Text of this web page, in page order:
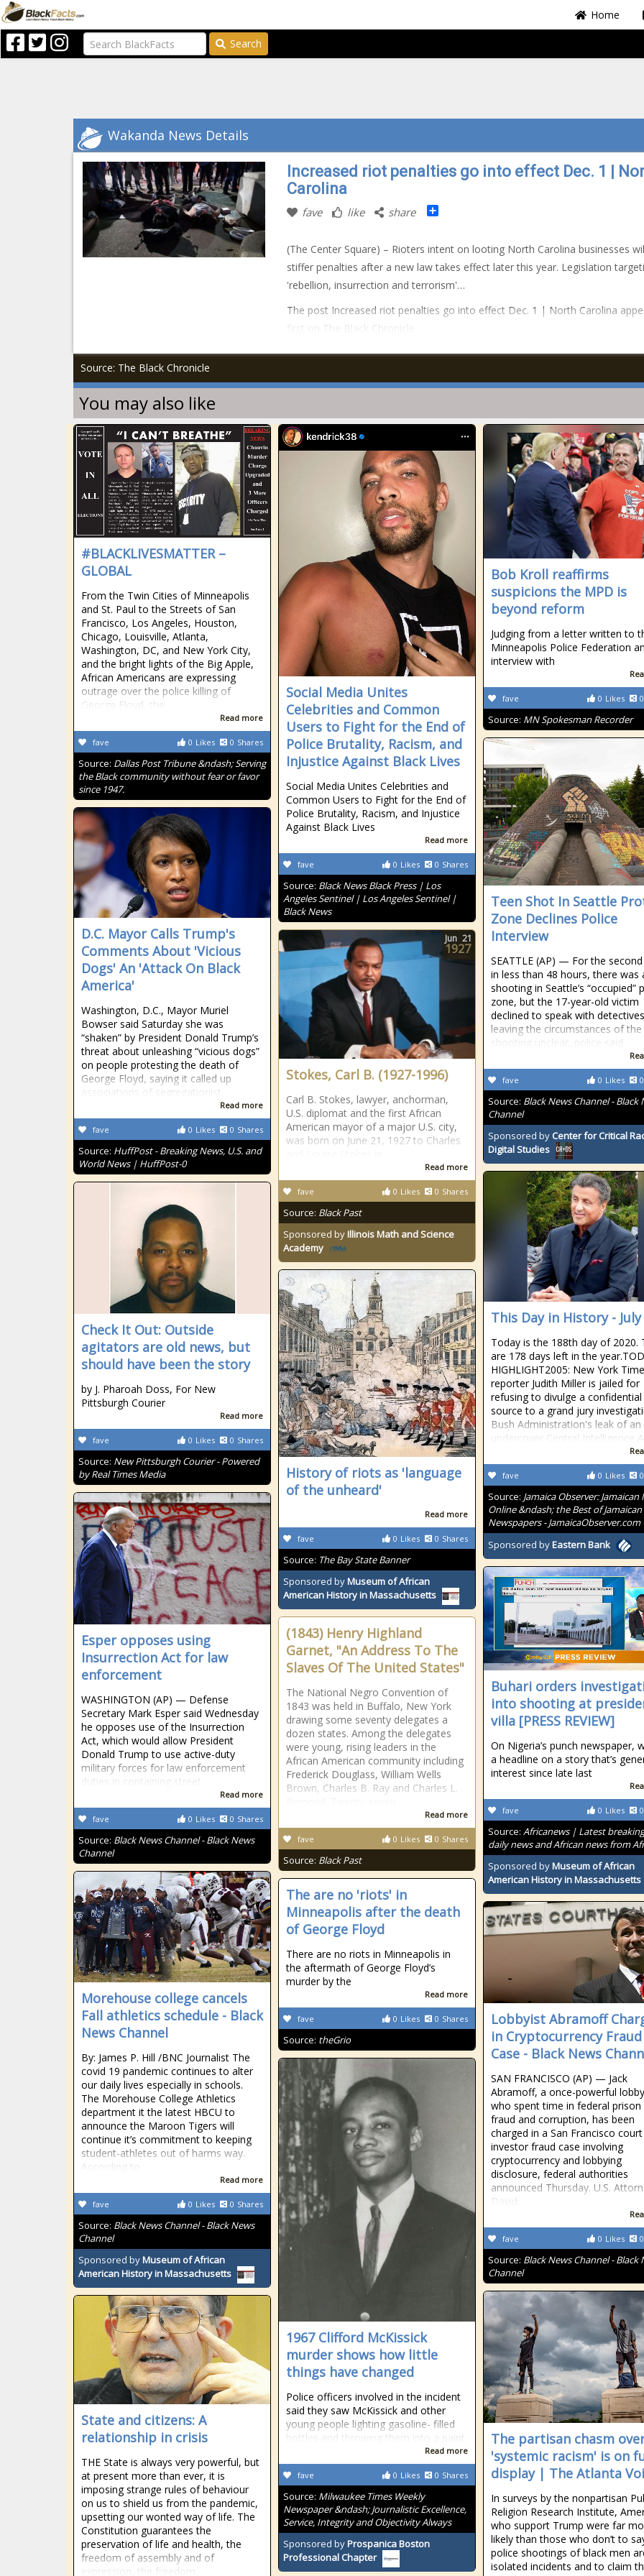
Home
Search
Wakanda News Details
Increased riot penalties go into effect Dec. 1 |
Carolina
fave like share Share
(The Center Square) – Rioters intent on looting North Carolina businesses
stiffer penalties after a new law takes effect later this year. Legislation
'rebellion, insurrection and terrorism'…
The post Increased riot penalties go into effect Dec. 1 | North Carolina
first on The Black Chronicle.
Source: The Black Chronicle
You may also like
#BLACKLIVESMATTER –
GLOBAL
From the Twin Cities of Minneapolis
and St. Paul to the Streets of San
Francisco, Los Angeles, Houston,
Chicago, Louisville, Atlanta,
Washington, DC, and New York City,
and the bright lights of the Big Apple,
African Americans are expressing
outrage over the police killing of
George Floyd, the
Read more
0 Likes 0 Shares
fave
Source: Dallas Post Tribune &ndash; Serving
the Black community without fear or favor
since 1947.
Social Media Unites
Celebrities and Common
Users to Fight for the End of
Police Brutality, Racism, and
Injustice Against Black Lives
Social Media Unites Celebrities and
Common Users to Fight for the End of
Police Brutality, Racism, and Injustice
Against Black Lives
Read more
0 Likes 0 Shares
fave
Source: Black News Black Press | Los
Angeles Sentinel | Los Angeles Sentinel |
Black News
Bob Kroll reaffirms
suspicions the MPD is
beyond reform
Judging from a letter written to
Minneapolis Police Federation
interview with
0 Likes 0
fave
Source: MN Spokesman Recorder
Teen Shot In Seattle
Zone Declines Police
Interview
SEATTLE (AP) — For the
in less than 48 hours, there was
shooting in Seattle’s “occupied”
zone, but the 17-year-old victim
declined to speak with
leaving the circumstances of the
shooting unclear, police said
0 Likes 0
fave
Source: Black News Channel - Black
Channel
Sponsored by Center for Critical
Digital Studies
D.C. Mayor Calls Trump's
Comments About 'Vicious
Dogs' An 'Attack On Black
America'
Washington, D.C., Mayor Muriel
Bowser said Saturday she was
“shaken” by President Donald Trump’s
threat about unleashing “vicious dogs”
on people protesting the death of
George Floyd, saying it called up
associations of segregationist
Read more
0 Likes 0 Shares
fave
Source: HuffPost - Breaking News, U.S. and
World News | HuffPost-0
Stokes, Carl B. (1927-1996)
Carl B. Stokes, lawyer, anchorman,
U.S. diplomat and the first African
American mayor of a major U.S. city,
was born on June 21, 1927 to Charles
Read more
0 Likes 0 Shares
fave
Source: Black Past
Sponsored byIllinois Math and Science
Academy
Jun 21
1927
This Day in History - July
Today is the 188th day of 2020.
are 178 days left in the
HIGHLIGHT2005: New York
reporter Judith Miller is jailed for
refusing to divulge a confidential
source to a grand jury
Bush Administration's leak of an
undercover Central Intelligence
0 Likes 0
fave
Source: Jamaica Observer: Jamaican
Online &ndash; the Best of Jamaican
Newspapers - JamaicaObserver.com
Sponsored byEastern Bank
Check It Out: Outside
agitators are old news, but
should have been the story
by J. Pharoah Doss, For New
Pittsburgh Courier
Read more
0 Likes 0 Shares
fave
Source: New Pittsburgh Courier - Powered
by Real Times Media
History of riots as 'language
of the unheard'
Read more
0 Likes 0 Shares
fave
Source: The Bay State Banner
Sponsored byMuseum of African
American History in Massachusetts
Esper opposes using
Insurrection Act for law
enforcement
WASHINGTON (AP) — Defense
Secretary Mark Esper said Wednesday
he opposes use of the Insurrection
Act, which would allow President
Donald Trump to use active-duty
military forces for law enforcement
duties in containing street
Read more
0 Likes 0 Shares
fave
Source: Black News Channel - Black News
Channel
Buhari orders
into shooting at
villa [PRESS REVIEW]
On Nigeria’s punch newspaper,
a headline on a story that’s
interest since late last
0 Likes 0
fave
Source: Africanews | Latest
daily news and African news from
Sponsored byMuseum of African
American History in Massachusetts
(1843) Henry Highland
Garnet, "An Address To The
Slaves Of The United States"
The National Negro Convention of
1843 was held in Buffalo, New York
drawing some seventy delegates a
dozen states. Among the delegates
were young, rising leaders in the
African American community including
Frederick Douglass, William Wells
Brown, Charles B. Ray and Charles L.
Read more
0 Likes 0 Shares
fave
Source: Black Past
Morehouse college cancels
Fall athletics schedule - Black
News Channel
By: James P. Hill /BNC Journalist The
covid 19 pandemic continues to alter
our daily lives especially in schools.
The Morehouse College Athletics
department it the latest HBCU to
announce the Maroon Tigers will
continue it’s commitment to keeping
student-athletes out of harms way.
According to
Read more
0 Likes 0 Shares
fave
Source: Black News Channel - Black News
Channel
Sponsored byMuseum of African
American History in Massachusetts
The are no 'riots' in
Minneapolis after the death
of George Floyd
There are no riots in Minneapolis in
the aftermath of George Floyd’s
murder by the
Read more
0 Likes 0 Shares
fave
Source: theGrio
Lobbyist Abramoff
in Cryptocurrency Fraud
Case - Black News
SAN FRANCISCO (AP) — Jack
Abramoff, a once-powerful
who spent time in federal
fraud and corruption, has been
charged in a San Francisco
investor fraud case involving
cryptocurrency and lobbying
disclosure, federal authorities
announced Thursday. U.S.
David
0 Likes 0
fave
Source: Black News Channel - Black
Channel
1967 Clifford McKissick
murder shows how little
things have changed
Police officers involved in the incident
said they saw McKissick and other
young people lighting gasoline- filled
bottles and throwing them into a paint
Read more
0 Likes 0 Shares
fave
Source: Milwaukee Times Weekly
Newspaper &ndash; Journalistic Excellence,
Service, Integrity and Objectivity Always
Sponsored byProspanica Boston
Professional Chapter
The partisan chasm
'systemic racism' is on
display | The Atlanta
In surveys by the nonpartisan
Religion Research Institute,
who support Trump were far
likely than those who don’t to
police shootings of black men
isolated incidents and to claim
State and citizens: A
relationship in crisis
THE State is always very powerful, but
at present more than ever, it is
imposing strange rules of behaviour
on us to shield us from the pandemic,
upsetting our wonted way of life. The
Constitution guarantees the
preservation of life and health, the
freedom of assembly and of
expression, the freedom